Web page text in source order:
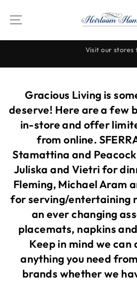
SITE NAVIGATION
Visit our stores for so many
Gracious Living is
deserve! Here are a few
in-store and offer
from online.
Stamattina and
Juliska and Vietri for
Fleming, Michael Aram
for serving/entertaining
an ever changing
placemats, napkins
Keep in mind we can
anything you need
brands whether we